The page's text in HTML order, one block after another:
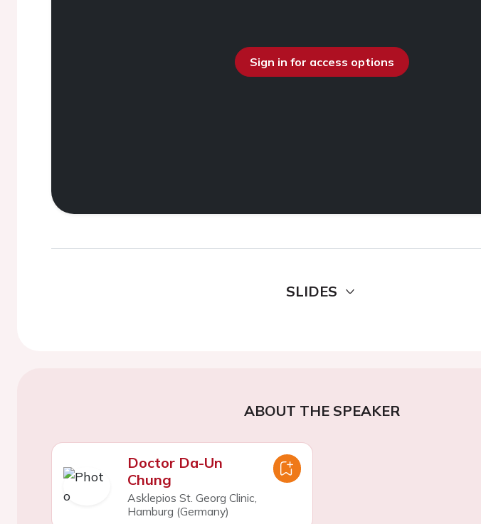
Sign in for access options
SLIDES
ABOUT THE SPEAKER
Doctor Da-Un
Chung
Asklepios St. Georg Clinic,
Hamburg (Germany)